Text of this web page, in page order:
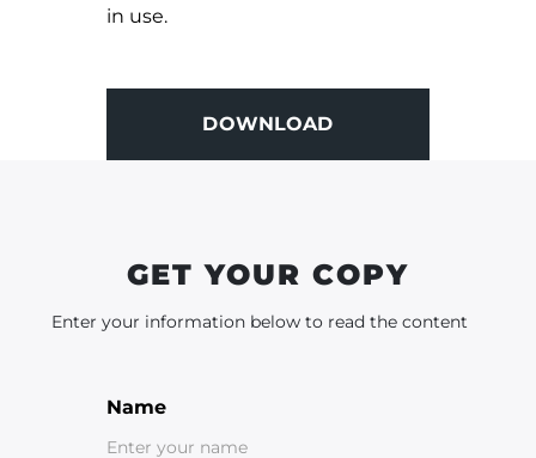
in use.
DOWNLOAD
DOWNLOAD
GET YOUR COPY
Enter your information below to read the content
Name